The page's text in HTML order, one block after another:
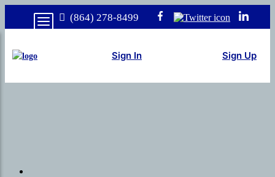
(864) 278-8499
Sign In Sign Up